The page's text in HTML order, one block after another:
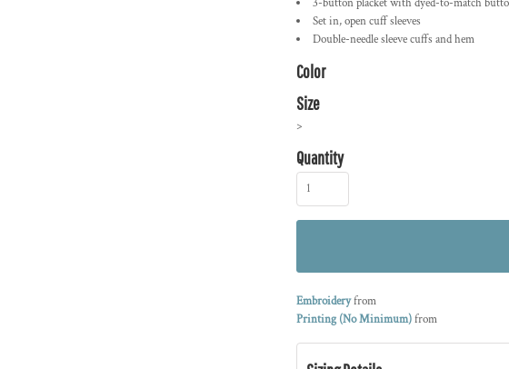
Set in, open cuff sleeves
Double-needle sleeve cuffs and hem
Color
Size
>
Quantity
Embroideryfrom
Printing (No Minimum)from